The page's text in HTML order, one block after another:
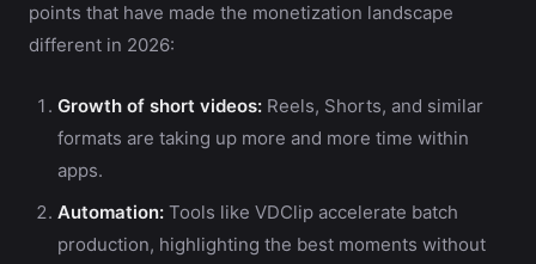
points that have made the monetization landscape
different in 2026:
Growth of short videos: Reels, Shorts, and similar
formats are taking up more and more time within
apps.
Automation: Tools like VDClip accelerate batch
production, highlighting the best moments without